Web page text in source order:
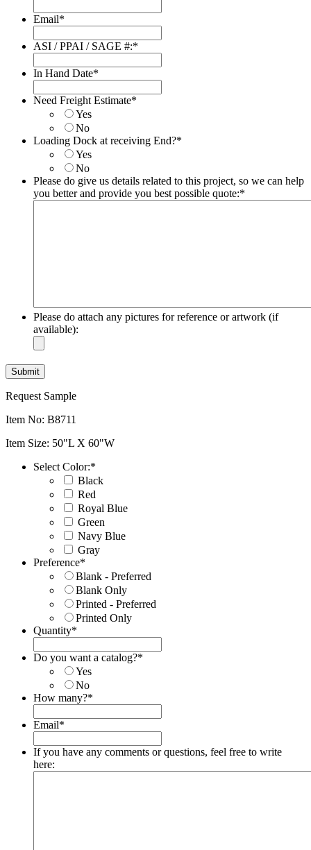
Email*
ASI / PPAI / SAGE #:*
In Hand Date*
Format:
DD
slash
Need Freight Estimate*
Yes
No
Loading Dock at receiving End?*
Yes
No
Please do give us details related to this project, so we can help
you better and provide you best possible quote:*
Please do attach any pictures for reference or artwork (if
available):
Request Sample
Item No: B8711
Item Size: 50"L X 60"W
Select Color:*
Black
Red
Royal Blue
Green
Navy Blue
Gray
Preference*
Blank - Preferred
Blank Only
Printed - Preferred
Printed Only
Quantity*
Do you want a catalog?*
Yes
No
How many?*
Email*
If you have any comments or questions, feel free to write
here: